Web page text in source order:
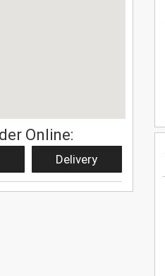
Online:
Delivery